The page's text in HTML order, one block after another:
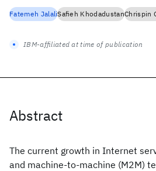
Abstract
The current growth in Internet
and machine-to-machine (M2M)
Fatemeh JalaliSafieh KhodadustanChrispin
IBM-affiliated at time of publication